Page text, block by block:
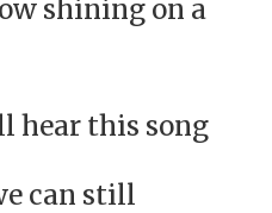
shining on a
hear this song
can still